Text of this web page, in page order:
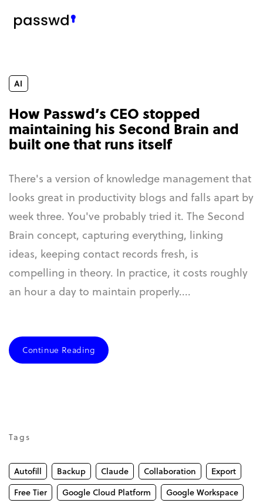
AI
How Passwd’s CEO stopped
maintaining his Second Brain and
built one that runs itself
There's a version of knowledge management that
looks great in productivity blogs and falls apart by
week three. You've probably tried it. The Second
Brain concept, capturing everything, linking
ideas, keeping contact records fresh, is
compelling in theory. In practice, it costs roughly
an hour a day to maintain properly....
Continue Reading
Tags
Autofill Backup Claude Collaboration
Export
Free Tier
Google Cloud Platform
Google Workspace